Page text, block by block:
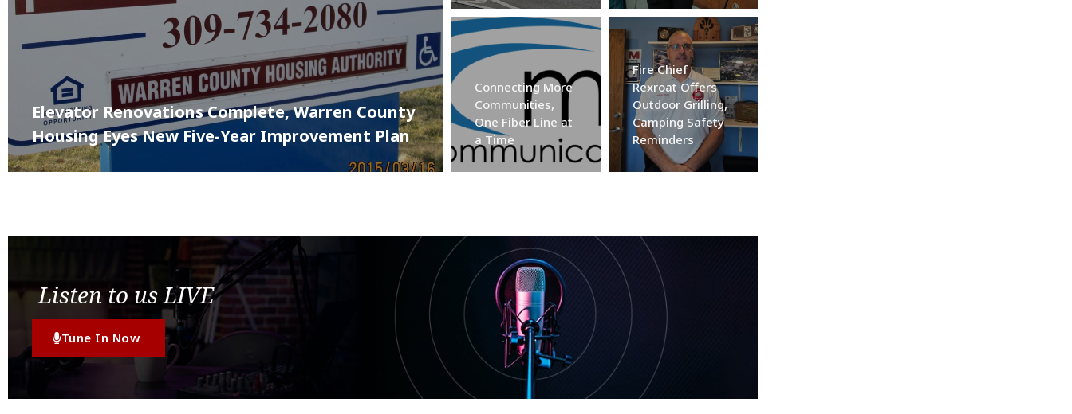
Elevator Renovations Complete, Warren County
Housing Eyes New Five-Year Improvement Plan
Connecting More
Communities,
One Fiber Line at
a Time
Fire Chief
Rexroat Offers
Outdoor Grilling,
Camping Safety
Reminders
Listen to us LIVE
Tune In Now